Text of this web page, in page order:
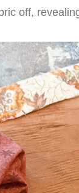
off,